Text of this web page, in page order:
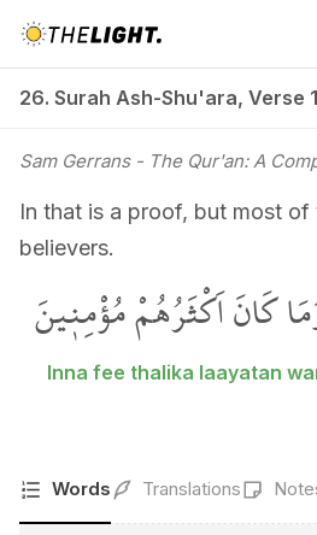
26. Surah Ash-Shu'ara, Verse
Sam Gerrans- The Qur'an: A
In that is a proof, but most of
believers.
كَانَ اَكْثَرُهُمْ مُؤْمِن۪ينَ
Inna fee thalika laayatan
Words Translations